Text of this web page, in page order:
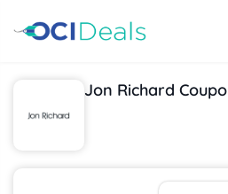
Jon Richard